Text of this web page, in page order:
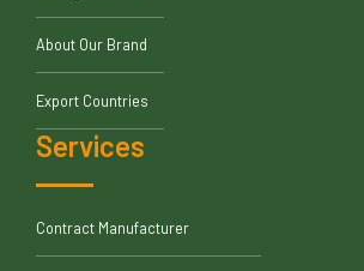
About Our Brand
Export Countries
Services
Contract Manufacturer